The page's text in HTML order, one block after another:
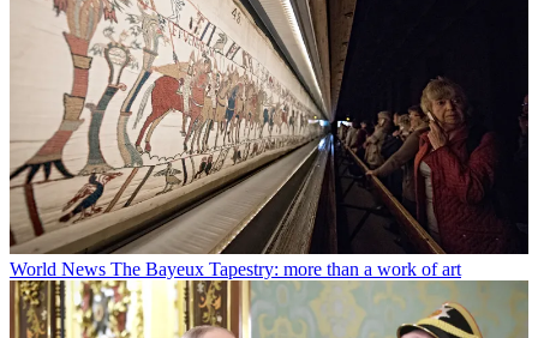
World News The Bayeux Tapestry: more than a work of art